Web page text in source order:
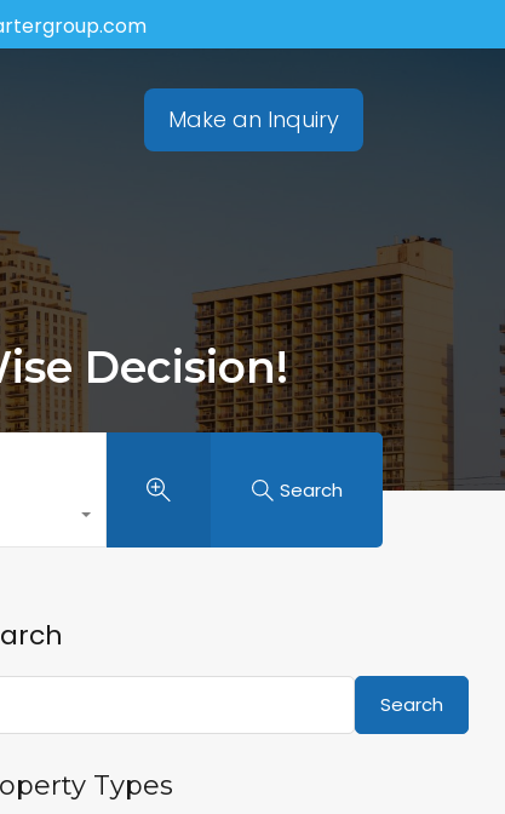
Make an Inquiry
Decision!
Search
Search
Types